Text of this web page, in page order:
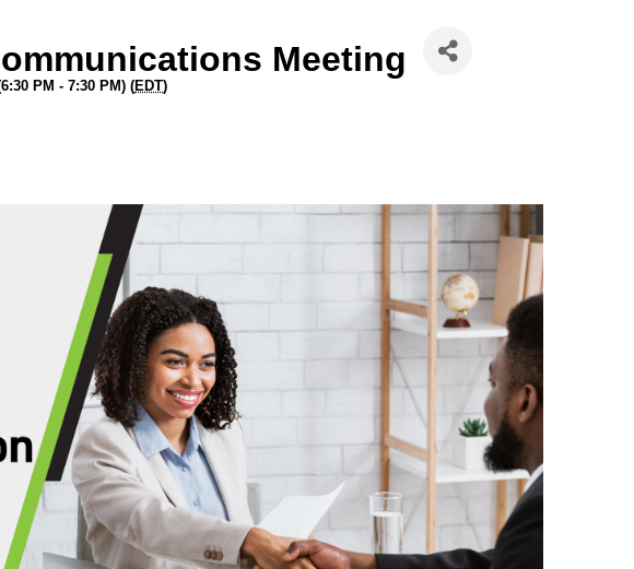
Meeting
PM - 7:30 PM) (EDT)